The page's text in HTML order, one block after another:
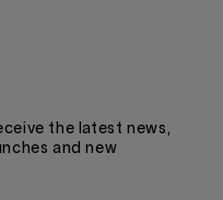
the latest news,
and new